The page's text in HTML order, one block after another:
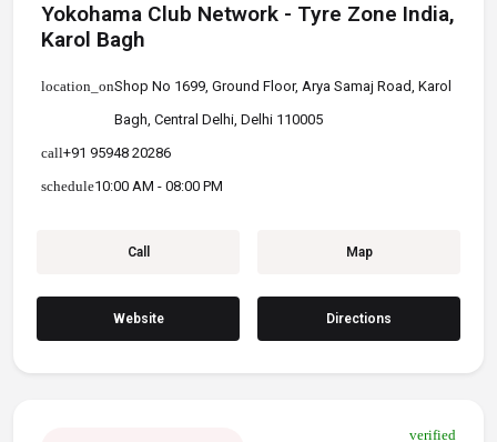
Yokohama Club Network - Tyre Zone India,
Karol Bagh
location_onShop No 1699, Ground Floor, Arya Samaj Road, Karol Bagh,
Central Delhi, Delhi 110005
call+91 95948 20286
schedule10:00 AM - 08:00 PM
Call Map
Website Directions
verified